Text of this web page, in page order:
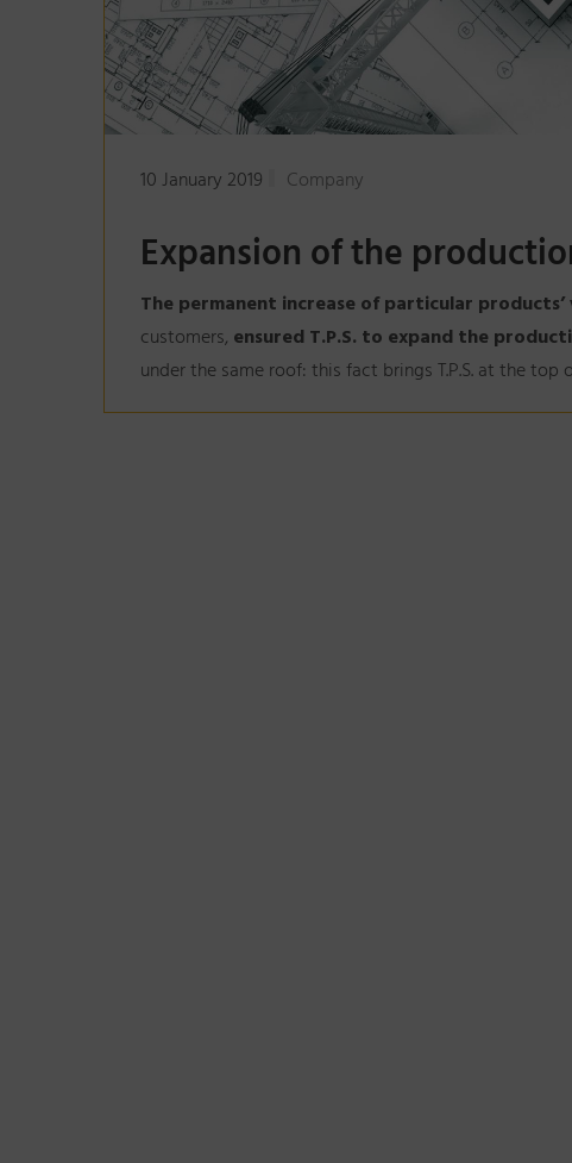
10 January 2019 Company
Expansion of the
The permanent increase of particular products’
customers, ensured T.P.S. to expand the
under the same roof: this fact brings T.P.S. at the